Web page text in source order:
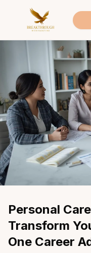
Personal
Transform
One Career